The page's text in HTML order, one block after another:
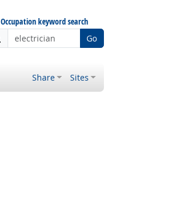
Occupation keyword search
Go
Share Sites